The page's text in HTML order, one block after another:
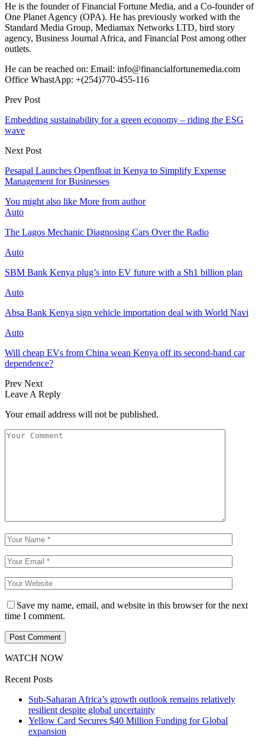
He is the founder of Financial Fortune Media, and a Co-founder of
One Planet Agency (OPA). He has previously worked with the
Standard Media Group, Mediamax Networks LTD, bird story
agency, Business Journal Africa, and Financial Post among other
outlets.
He can be reached on: Email: info@financialfortunemedia.com
Office WhastApp: +(254)770-455-116
Prev Post
Embedding sustainability for a green economy – riding the ESG
wave
Next Post
Pesapal Launches Openfloat in Kenya to Simplify Expense
Management for Businesses
You might also like More from author
Auto
The Lagos Mechanic Diagnosing Cars Over the Radio
Auto
SBM Bank Kenya plug’s into EV future with a Sh1 billion plan
Auto
Absa Bank Kenya sign vehicle importation deal with World Navi
Auto
Will cheap EVs from China wean Kenya off its second‑hand car
dependence?
Prev Next
Leave A Reply
Your email address will not be published.
Save my name, email, and website in this browser for the next
time I comment.
WATCH NOW
Recent Posts
Sub-Saharan Africa’s growth outlook remains relatively
resilient despite global uncertainty
Yellow Card Secures $40 Million Funding for Global
expansion